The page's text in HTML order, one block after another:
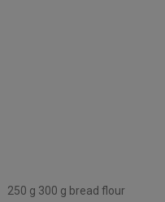
250 g 300 g bread flour